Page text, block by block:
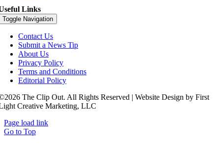
Links
Toggle Navigation
Contact Us
Submit a News Tip
About Us
Privacy Policy
Terms and Conditions
Editorial Policy
The Clip Out. All Rights Reserved | Website Design by First
Creative Marketing, LLC
Page load link
Go to Top